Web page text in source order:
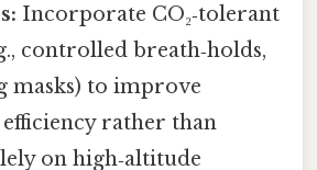
Incorporate CO₂‑tolerant
controlled breath‑holds,
masks) to improve
rather than
on high‑altitude